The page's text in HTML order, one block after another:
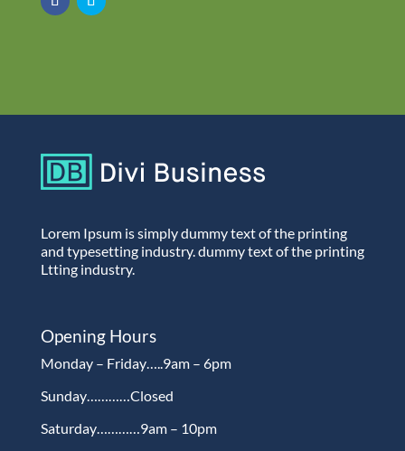
Lorem Ipsum is simply dummy text of the printing
and typesetting industry. dummy text of the printing
Ltting industry.
Opening Hours
Monday – Friday…..9am – 6pm
Sunday…………Closed
Saturday…………9am – 10pm